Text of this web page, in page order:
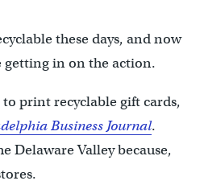
these days, and now
getting in on the action.
to print recyclable gift cards,
Business Journal.
Delaware Valley because,